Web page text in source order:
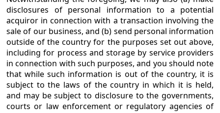
disclosures of personal information to a potential
acquiror in connection with a transaction involving the
sale of our business, and (b) send personal information
outside of the country for the purposes set out above,
including for process and storage by service providers
in connection with such purposes, and you should note
that while such information is out of the country, it is
subject to the laws of the country in which it is held,
and may be subject to disclosure to the governments,
courts or law enforcement or regulatory agencies of